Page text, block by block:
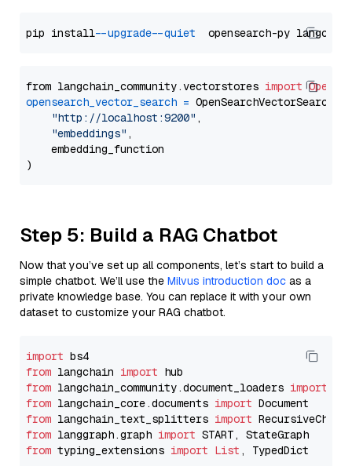
pip install --upgrade --quiet
from langchain_community.vectorstores import
opensearch_vector_search = OpenSearchVectorSearch(
"http://localhost:9200" ,
"embeddings" ,
    embedding_function
Step 5: Build a RAG Chatbot
Now that you’ve set up all components, let’s start to build a
simple chatbot. We’ll use the Milvus introduction doc as a
private knowledge base. You can replace it with your own
dataset to customize your RAG chatbot.
import
from langchain import
from langchain_community.document_loaders import
from langchain_core.documents import
from langchain_text_splitters import
from langgraph.graph import
from typing_extensions import List , TypedDict